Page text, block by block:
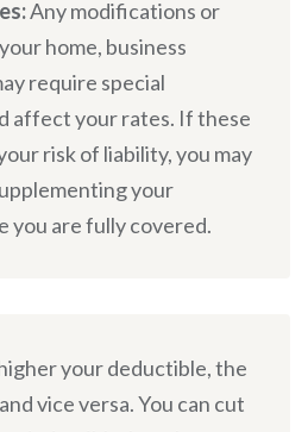
Any modifications or
home, business
require special
affect your rates. If these
risk of liability, you may
your
you are fully covered.
your deductible, the
vice versa. You can cut